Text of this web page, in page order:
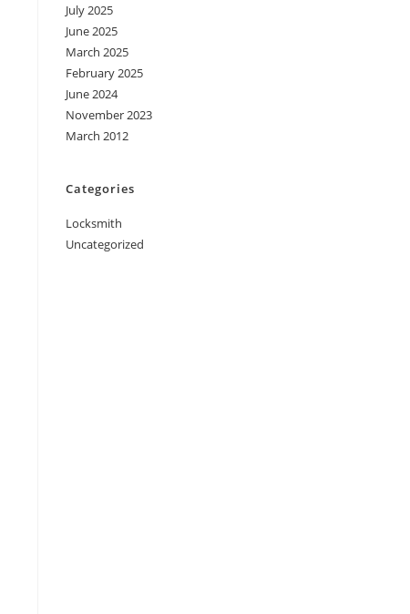
July 2025
June 2025
March 2025
February 2025
June 2024
November 2023
March 2012
Categories
Locksmith
Uncategorized